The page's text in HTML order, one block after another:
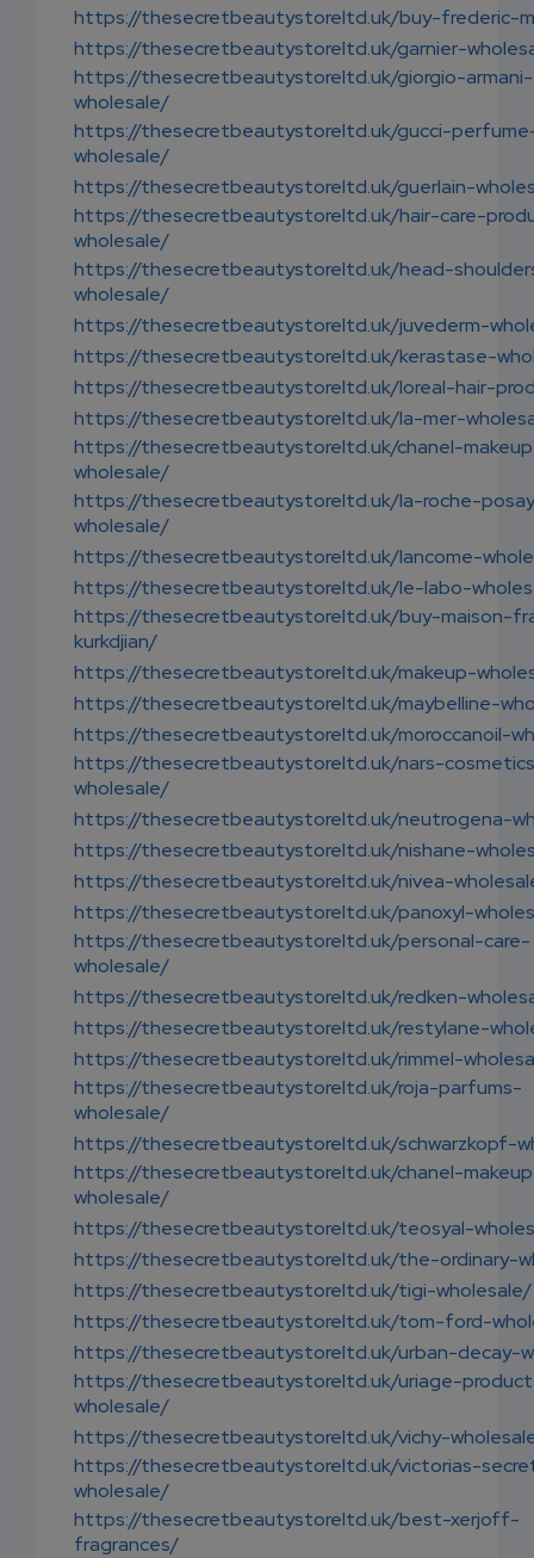
https://thesecretbeautystoreltd.uk/buy-frederic-
https://thesecretbeautystoreltd.uk/garnier-
https://thesecretbeautystoreltd.uk/giorgio-armani-
wholesale/
https://thesecretbeautystoreltd.uk/gucci-
wholesale/
https://thesecretbeautystoreltd.uk/guerlain-
https://thesecretbeautystoreltd.uk/hair-care-
wholesale/
https://thesecretbeautystoreltd.uk/head-
wholesale/
https://thesecretbeautystoreltd.uk/juvederm-
https://thesecretbeautystoreltd.uk/kerastase-
https://thesecretbeautystoreltd.uk/loreal-hair-
https://thesecretbeautystoreltd.uk/la-mer-
https://thesecretbeautystoreltd.uk/chanel-
wholesale/
https://thesecretbeautystoreltd.uk/la-roche-
wholesale/
https://thesecretbeautystoreltd.uk/lancome-
https://thesecretbeautystoreltd.uk/le-labo-
https://thesecretbeautystoreltd.uk/buy-maison-
kurkdjian/
https://thesecretbeautystoreltd.uk/makeup-
https://thesecretbeautystoreltd.uk/maybelline-
https://thesecretbeautystoreltd.uk/moroccanoil-
https://thesecretbeautystoreltd.uk/nars-
wholesale/
https://thesecretbeautystoreltd.uk/neutrogena-
https://thesecretbeautystoreltd.uk/nishane-
https://thesecretbeautystoreltd.uk/nivea-
https://thesecretbeautystoreltd.uk/panoxyl-
https://thesecretbeautystoreltd.uk/personal-care-
wholesale/
https://thesecretbeautystoreltd.uk/redken-
https://thesecretbeautystoreltd.uk/restylane-
https://thesecretbeautystoreltd.uk/rimmel-
https://thesecretbeautystoreltd.uk/roja-parfums-
wholesale/
https://thesecretbeautystoreltd.uk/schwarzkopf-
https://thesecretbeautystoreltd.uk/chanel-
wholesale/
https://thesecretbeautystoreltd.uk/teosyal-
https://thesecretbeautystoreltd.uk/the-ordinary-
https://thesecretbeautystoreltd.uk/tigi-wholesale/
https://thesecretbeautystoreltd.uk/tom-ford-
https://thesecretbeautystoreltd.uk/urban-decay-
https://thesecretbeautystoreltd.uk/uriage-
wholesale/
https://thesecretbeautystoreltd.uk/vichy-
https://thesecretbeautystoreltd.uk/victorias-
wholesale/
https://thesecretbeautystoreltd.uk/best-xerjoff-
fragrances/